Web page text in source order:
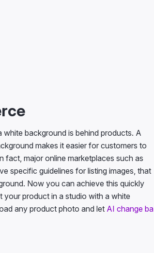
background is behind products. A
makes it easier for customers to
fact, major online marketplaces such as
specific guidelines for listing images, that
Now you can achieve this quickly
your product in a studio with a white
any product photo and let AI change ba